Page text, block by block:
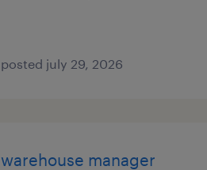
posted july 29, 2026
warehouse manager